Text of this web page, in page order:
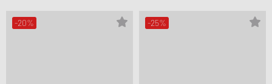
-20% -25%